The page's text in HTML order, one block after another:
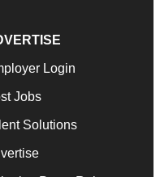
Login
Jobs
Solutions